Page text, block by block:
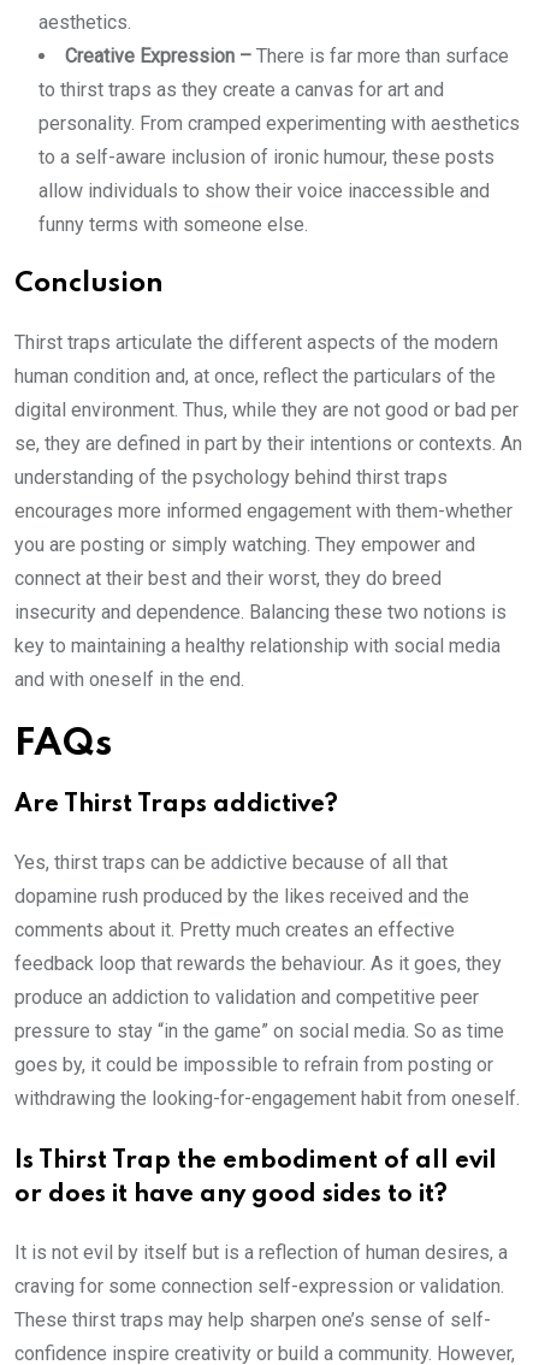
aesthetics.
Creative Expression – There is far more than surface
to thirst traps as they create a canvas for art and
personality. From cramped experimenting with aesthetics
to a self-aware inclusion of ironic humour, these posts
allow individuals to show their voice inaccessible and
funny terms with someone else.
Conclusion
Thirst traps articulate the different aspects of the modern
human condition and, at once, reflect the particulars of the
digital environment. Thus, while they are not good or bad per
se, they are defined in part by their intentions or contexts. An
understanding of the psychology behind thirst traps
encourages more informed engagement with them-whether
you are posting or simply watching. They empower and
connect at their best and their worst, they do breed
insecurity and dependence. Balancing these two notions is
key to maintaining a healthy relationship with social media
and with oneself in the end.
FAQs
Are Thirst Traps addictive?
Yes, thirst traps can be addictive because of all that
dopamine rush produced by the likes received and the
comments about it. Pretty much creates an effective
feedback loop that rewards the behaviour. As it goes, they
produce an addiction to validation and competitive peer
pressure to stay “in the game” on social media. So as time
goes by, it could be impossible to refrain from posting or
withdrawing the looking-for-engagement habit from oneself.
Is Thirst Trap the embodiment of all evil
or does it have any good sides to it?
It is not evil by itself but is a reflection of human desires, a
craving for some connection self-expression or validation.
These thirst traps may help sharpen one’s sense of self-
confidence inspire creativity or build a community. However,